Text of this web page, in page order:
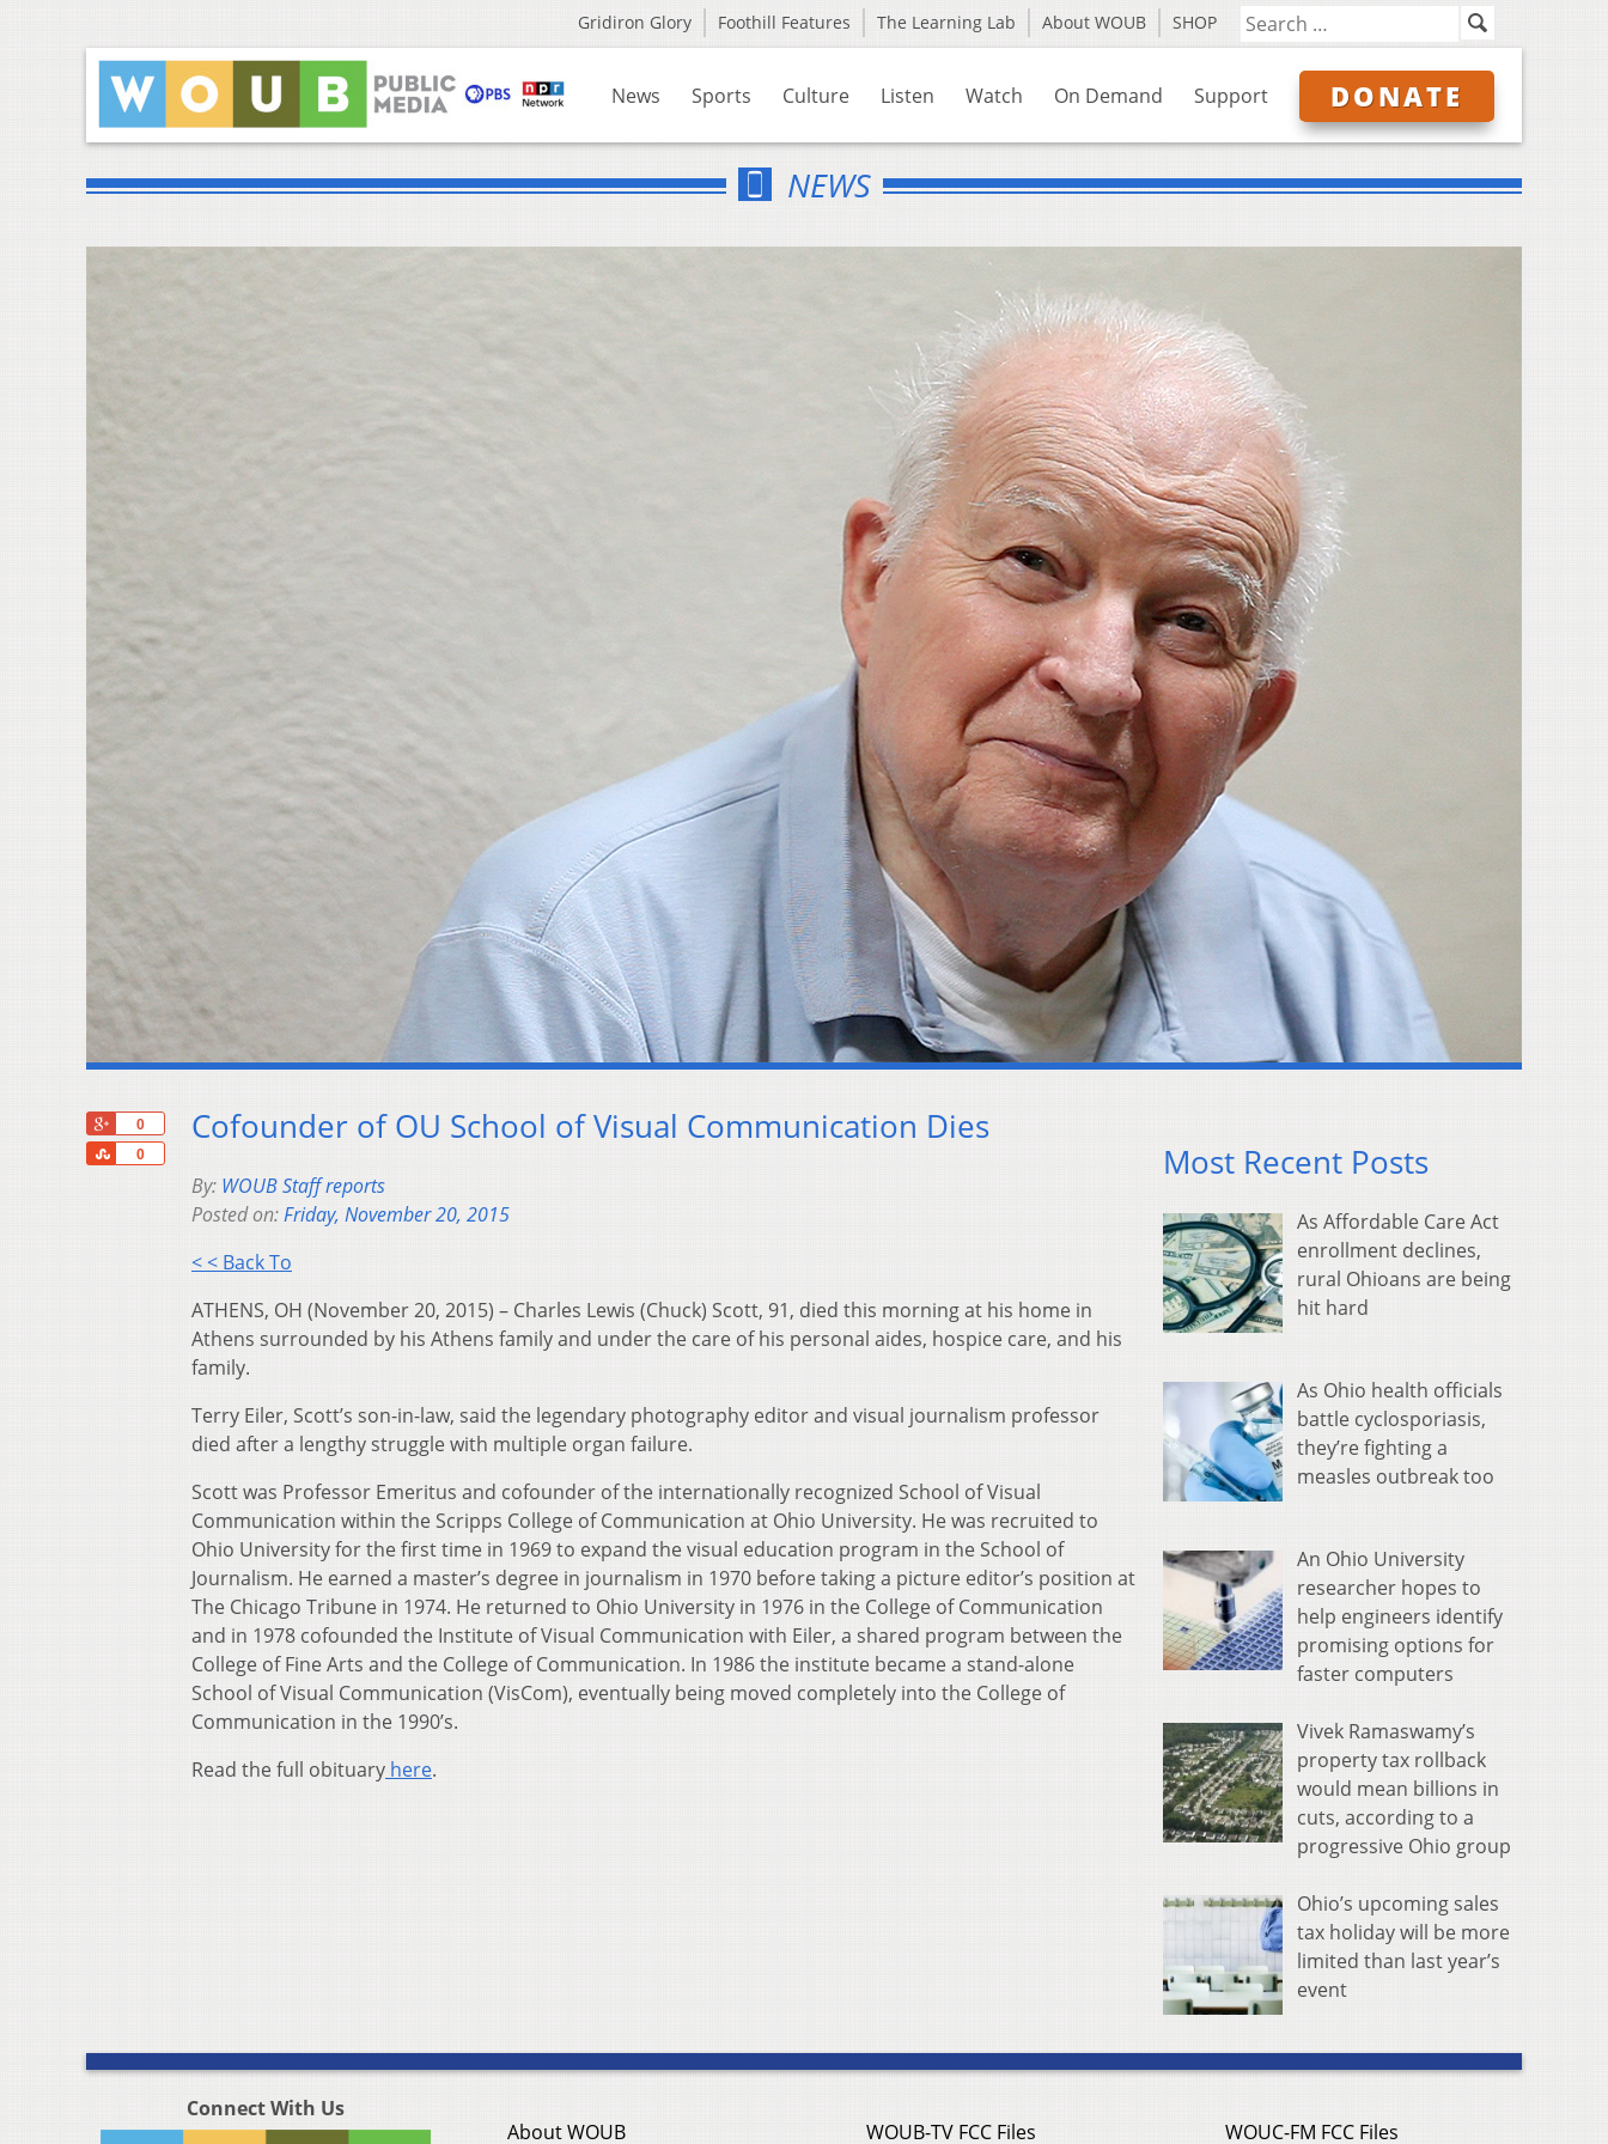
Gridiron Glory Foothill Features The Learning Lab About WOUB SHOP
News Sports Culture Listen Watch On Demand Support DONATE
NEWS
0
0
Share
Cofounder of OU School of Visual Communication Dies
By: WOUB Staff reports
Posted on:Friday, November 20, 2015
< < Back To
ATHENS, OH (November 20, 2015) – Charles Lewis (Chuck) Scott, 91, died this morning at his home in
Athens surrounded by his Athens family and under the care of his personal aides, hospice care, and his
family.
Terry Eiler, Scott’s son-in-law, said the legendary photography editor and visual journalism professor
died after a lengthy struggle with multiple organ failure.
Scott was Professor Emeritus and cofounder of the internationally recognized School of Visual
Communication within the Scripps College of Communication at Ohio University. He was recruited to
Ohio University for the first time in 1969 to expand the visual education program in the School of
Journalism. He earned a master’s degree in journalism in 1970 before taking a picture editor’s position at
The Chicago Tribune in 1974. He returned to Ohio University in 1976 in the College of Communication
and in 1978 cofounded the Institute of Visual Communication with Eiler, a shared program between the
College of Fine Arts and the College of Communication. In 1986 the institute became a stand-alone
School of Visual Communication (VisCom), eventually being moved completely into the College of
Communication in the 1990’s.
Read the full obituary here.
Most Recent Posts
As Affordable Care Act
enrollment declines,
rural Ohioans are being
hit hard
As Ohio health officials
battle cyclosporiasis,
they’re fighting a
measles outbreak too
An Ohio University
researcher hopes to
help engineers identify
promising options for
faster computers
Vivek Ramaswamy’s
property tax rollback
would mean billions in
cuts, according to a
progressive Ohio group
Ohio’s upcoming sales
tax holiday will be more
limited than last year’s
event
Connect With Us
About WOUB
WOUB-TV FCC Files WOUC-FM FCC Files